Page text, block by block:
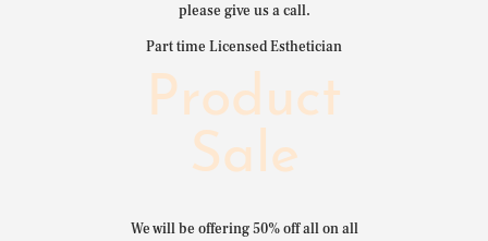
please give us a call.
Part time Licensed Esthetician
Product
Sale
We will be offering 50% off all on all